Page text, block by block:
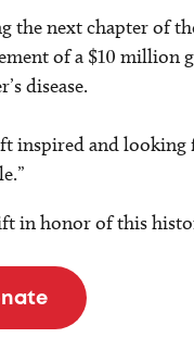
the next chapter of
of a $10 million
disease.
inspired and looking
in honor of this